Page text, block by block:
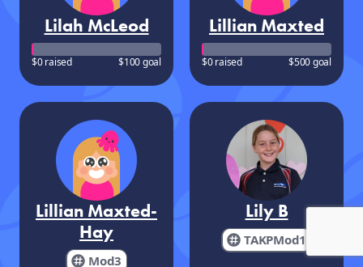
Lilah McLeod
$0 raised $100 goal
Lillian Maxted
$0 raised $500 goal
Lillian Maxted-
Hay
Mod3
Lily B
TAKPMod1